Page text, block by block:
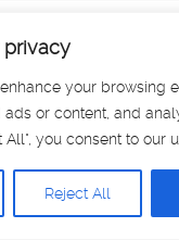
privacy
your browsing
or content, and
you consent to our
Reject All
White Stories. All rights